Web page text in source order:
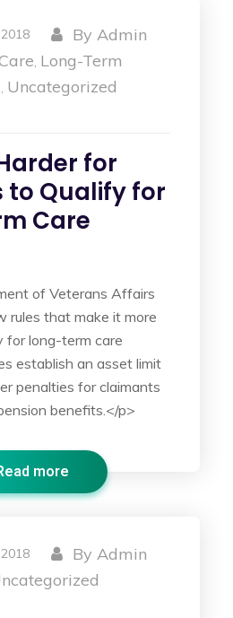
ByAdmin
, Long-Term
, Uncategorized
for
to Qualify for
Care
of Veterans Affairs
rules that make it more
for long-term care
establish an asset limit
penalties for claimants
benefits.</p>
more
ByAdmin